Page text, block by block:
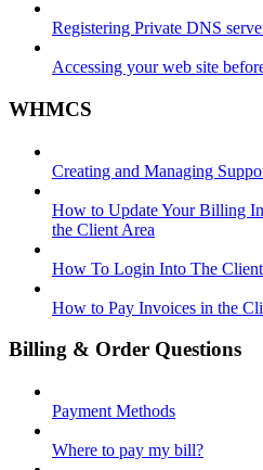
Registering Private DNS
Accessing your web site
WHMCS
Creating and Managing
How to Update Your Billing
the Client Area
How To Login Into The
How to Pay Invoices in the
Billing & Order Questions
Payment Methods
Where to pay my bill?